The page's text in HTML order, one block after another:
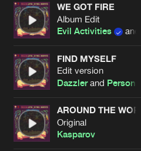
WE GOT FIRE
Album Edit
Evil Activities
and
FIND MYSELF
Edit version
Dazzlerand
AROUND THE
Original
Kasparov